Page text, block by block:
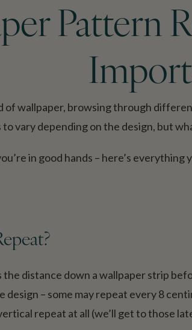
Pattern
of wallpaper, browsing through
to vary depending on the design, but
in good hands – here’s
the distance down a wallpaper strip
design – some may repeat every 8
repeat at all (we’ll get to those